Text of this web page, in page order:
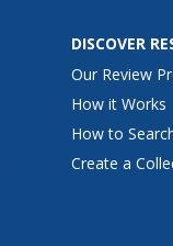
DISCOVER
Our Review
How it Works
How to
Create a